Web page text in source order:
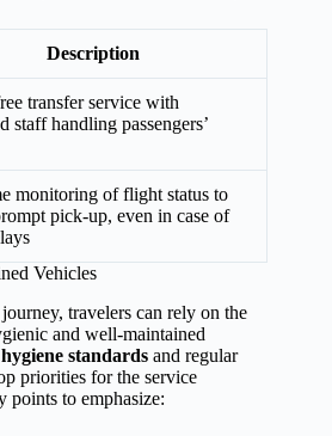
Description
transfer service with
staff handling passengers’
monitoring of flight status to
pick-up, even in case of
Vehicles
travelers can rely on the
and well-maintained
hygiene standards and regular
priorities for the service
points to emphasize: